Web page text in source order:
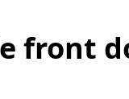
front